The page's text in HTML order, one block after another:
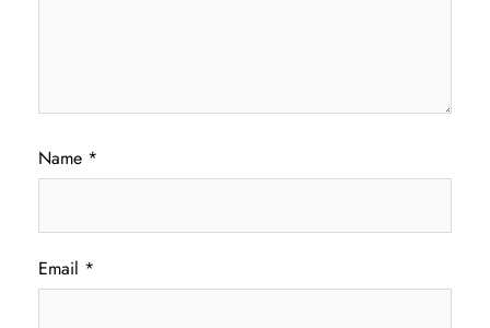
Name *
Email *